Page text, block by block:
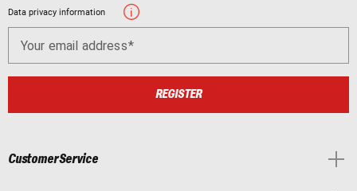
Data privacy information
Your email address
REGISTER
Customer Service